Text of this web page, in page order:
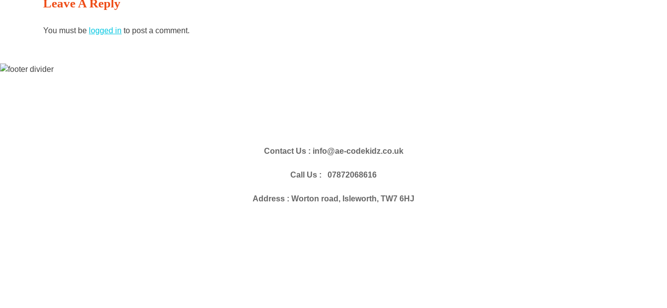
Reading
Leave A Reply
You must be logged in to post a comment.
Contact Us : info@ae-codekidz.co.uk
Call Us : 07872068616
Address : Worton road, Isleworth, TW7 6HJ